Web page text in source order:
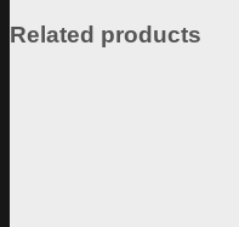
Related products